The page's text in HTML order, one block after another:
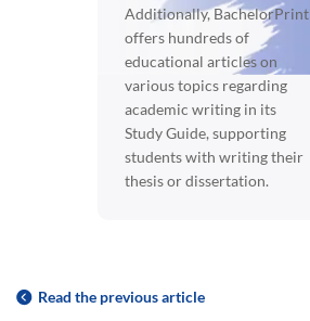
Additionally, BachelorPrint
offers hundreds of
educational articles on
various topics regarding
academic writing in its
Study Guide, supporting
students with writing their
thesis or dissertation.
Read the previous article